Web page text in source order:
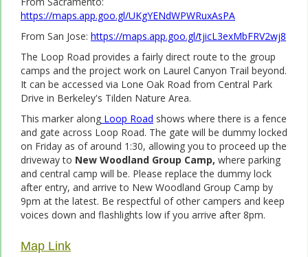
https://maps.app.goo.gl/UKgYENdWPWRuxAsPA
From San Jose: https://maps.app.goo.gl/tjicL3exMbFRV2wj8
The Loop Road provides a fairly direct route to the group
camps and the project work on Laurel Canyon Trail beyond.
It can be accessed via Lone Oak Road from Central Park
Drive in Berkeley's Tilden Nature Area.
This marker along Loop Road shows where there is a fence
and gate across Loop Road. The gate will be dummy locked
on Friday as of around 1:30, allowing you to proceed up the
driveway to New Woodland Group Camp, where parking
and central camp will be. Please replace the dummy lock
after entry, and arrive to New Woodland Group Camp by
9pm at the latest. Be respectful of other campers and keep
voices down and flashlights low if you arrive after 8pm.
Map Link